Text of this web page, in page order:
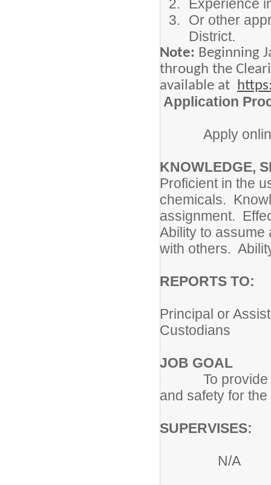
Experience
Or other
District.
Note: Beginning
through the
available at
Application
Apply
KNOWLEDGE,
Proficient in the
chemicals.
assignment.
Ability to
with others.
REPORTS
Principal or
Custodians
JOB GOAL
To provide the
and safety for
SUPERVISES:
N/A